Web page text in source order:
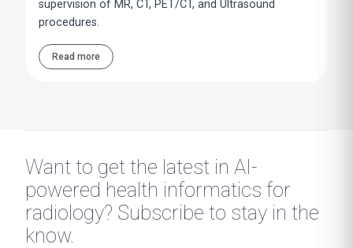
supervision of MR, CT, PET/CT, and Ultrasound
procedures.
Read more
Want to get the latest in AI-
powered health informatics for
radiology? Subscribe to stay in the
know.